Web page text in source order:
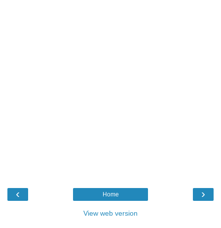
‹ ›
Home
View web version